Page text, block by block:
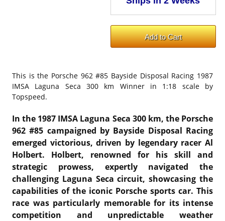
This is the Porsche 962 #85 Bayside Disposal Racing 1987
IMSA Laguna Seca 300 km Winner in 1:18 scale by
Topspeed.
In the 1987 IMSA Laguna Seca 300 km, the Porsche
962 #85 campaigned by Bayside Disposal Racing
emerged victorious, driven by legendary racer Al
Holbert. Holbert, renowned for his skill and
strategic prowess, expertly navigated the
challenging Laguna Seca circuit, showcasing the
capabilities of the iconic Porsche sports car. This
race was particularly memorable for its intense
competition and unpredictable weather